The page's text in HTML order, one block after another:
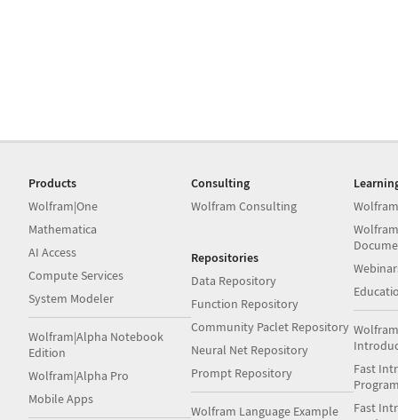
Products
Wolfram|One
Mathematica
AI Access
Compute Services
System Modeler
Wolfram|Alpha Notebook
Edition
Wolfram|Alpha Pro
Mobile Apps
Consulting
Wolfram Consulting
Repositories
Data Repository
Function Repository
Community Paclet Repository
Neural Net Repository
Prompt Repository
Wolfram Language Example
Fast
Fast